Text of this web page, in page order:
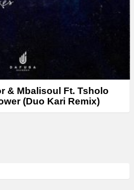
& Mbalisoul Ft. Tsholo
(Duo Kari Remix)